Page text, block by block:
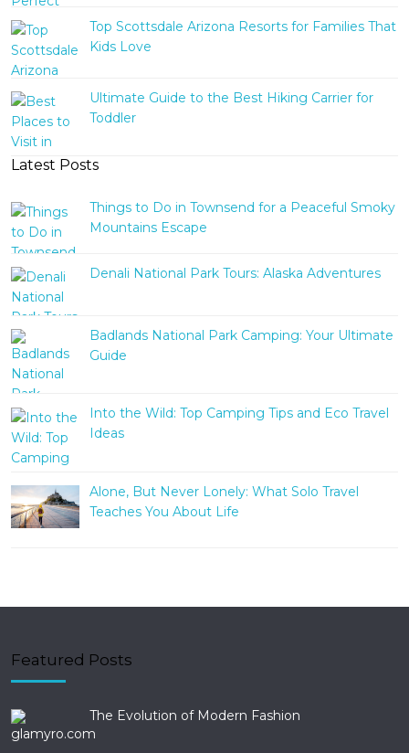
Top Scottsdale Arizona Resorts for Families That
Kids Love
Ultimate Guide to the Best Hiking Carrier for
Toddler
Latest Posts
Things to Do in Townsend for a Peaceful Smoky
Mountains Escape
Denali National Park Tours: Alaska Adventures
Badlands National Park Camping: Your Ultimate
Guide
Into the Wild: Top Camping Tips and Eco Travel
Ideas
Alone, But Never Lonely: What Solo Travel
Teaches You About Life
Featured Posts
The Evolution of Modern Fashion